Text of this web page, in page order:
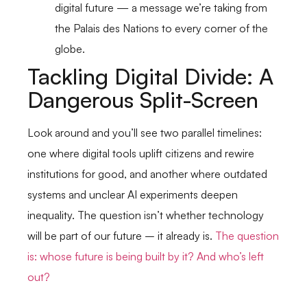
digital future — a message we’re taking from
the Palais des Nations to every corner of the
globe.
Tackling Digital Divide: A
Dangerous Split-Screen
Look around and you’ll see two parallel timelines:
one where digital tools uplift citizens and rewire
institutions for good, and another where outdated
systems and unclear AI experiments deepen
inequality. The question isn’t whether technology
will be part of our future – it already is. The question
is: whose future is being built by it? And who’s left
out?